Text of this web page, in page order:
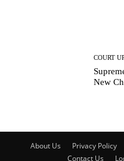
COURT
New
About Us Privacy Policy
Contact Us